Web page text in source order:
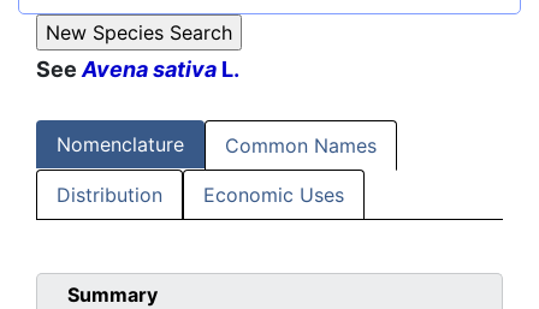
See Avena sativa L.
Nomenclature Common Names
Distribution Economic Uses
Summary